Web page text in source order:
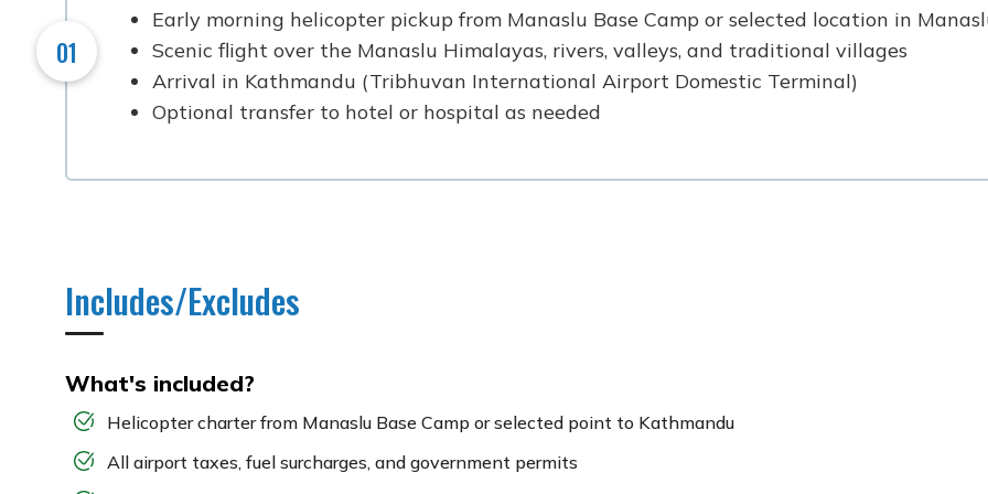
01
Early morning helicopter pickup from Manaslu Base Camp or selected location in
Scenic flight over the Manaslu Himalayas, rivers, valleys, and traditional villages
Arrival in Kathmandu (Tribhuvan International Airport Domestic Terminal)
Optional transfer to hotel or hospital as needed
Includes/Excludes
What's included?
Helicopter charter from Manaslu Base Camp or selected point to Kathmandu
All airport taxes, fuel surcharges, and government permits